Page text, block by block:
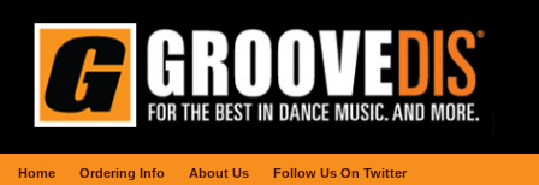
Home Ordering Info About Us Follow Us On Twitter